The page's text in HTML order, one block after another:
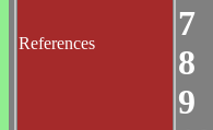
References
7
8
9